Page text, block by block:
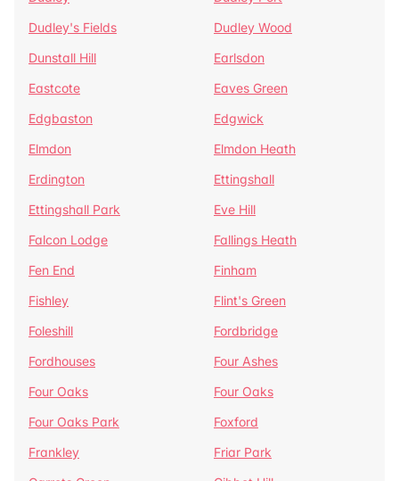
Dudley's Fields
Dudley Wood
Dunstall Hill
Earlsdon
Eastcote
Eaves Green
Edgbaston
Edgwick
Elmdon
Elmdon Heath
Erdington
Ettingshall
Ettingshall Park
Eve Hill
Falcon Lodge
Fallings Heath
Fen End
Finham
Fishley
Flint's Green
Foleshill
Fordbridge
Fordhouses
Four Ashes
Four Oaks
Four Oaks
Four Oaks Park
Foxford
Frankley
Friar Park